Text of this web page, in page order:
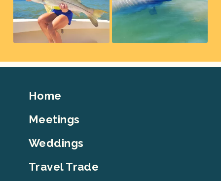
Footer
Home
Meetings
Weddings
Travel Trade